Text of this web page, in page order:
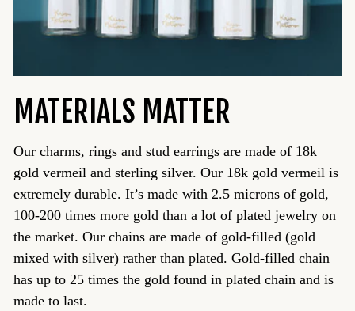
MATERIALS MATTER
Our charms, rings and stud earrings are made of 18k
gold vermeil and sterling silver. Our 18k gold vermeil is
extremely durable. It’s made with 2.5 microns of gold,
100-200 times more gold than a lot of plated jewelry on
the market. Our chains are made of gold-filled (gold
mixed with silver) rather than plated. Gold-filled chain
has up to 25 times the gold found in plated chain and is
made to last.